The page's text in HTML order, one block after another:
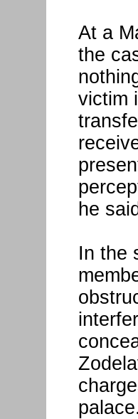
At a
the
victim
he
In the
palace.